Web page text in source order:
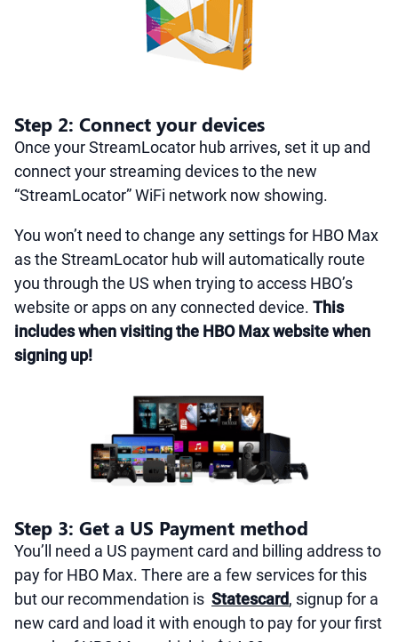
Step 2: Connect your devices
Once your StreamLocator hub arrives, set it up and
connect your streaming devices to the new
“StreamLocator” WiFi network now showing.
You won’t need to change any settings for HBO Max
as the StreamLocator hub will automatically route
you through the US when trying to access HBO’s
website or apps on any connected device. This
includes when visiting the HBO Max website when
signing up!
Step 3: Get a US Payment method
You’ll need a US payment card and billing address to
pay for HBO Max. There are a few services for this
but our recommendation is Statescard, signup for a
new card and load it with enough to pay for your first